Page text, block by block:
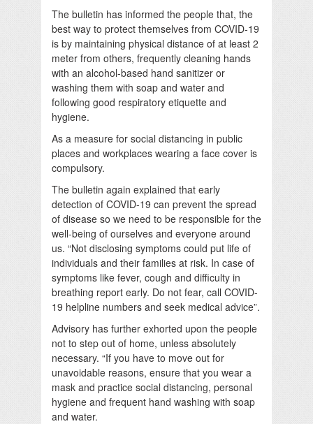
The bulletin has informed the people that, the
best way to protect themselves from COVID-19
is by maintaining physical distance of at least 2
meter from others, frequently cleaning hands
with an alcohol-based hand sanitizer or
washing them with soap and water and
following good respiratory etiquette and
hygiene.
As a measure for social distancing in public
places and workplaces wearing a face cover is
compulsory.
The bulletin again explained that early
detection of COVID-19 can prevent the spread
of disease so we need to be responsible for the
well-being of ourselves and everyone around
us. “Not disclosing symptoms could put life of
individuals and their families at risk. In case of
symptoms like fever, cough and difficulty in
breathing report early. Do not fear, call COVID-
19 helpline numbers and seek medical advice”.
Advisory has further exhorted upon the people
not to step out of home, unless absolutely
necessary. “If you have to move out for
unavoidable reasons, ensure that you wear a
mask and practice social distancing, personal
hygiene and frequent hand washing with soap
and water.